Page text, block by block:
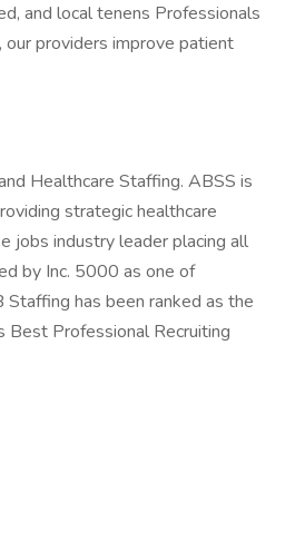
and local tenens Professionals
providers improve patient
Healthcare Staffing. ABSS is
strategic healthcare
jobs industry leader placing all
by Inc. 5000 as one of
has been ranked as the
Best Professional Recruiting